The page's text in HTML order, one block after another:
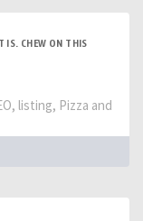
IS. CHEW ON THIS
listing, Pizza and